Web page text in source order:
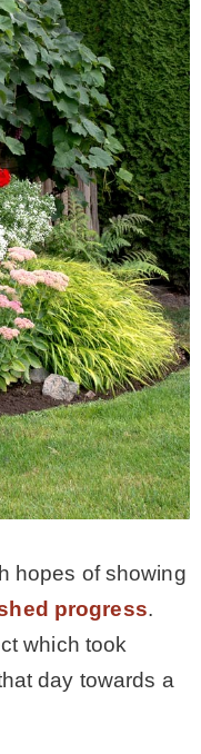
Bathroom
hopes of showing
progress.
which took
day towards a